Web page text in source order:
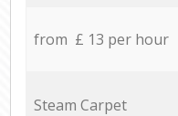
from £ 13 per hour
Steam Carpet